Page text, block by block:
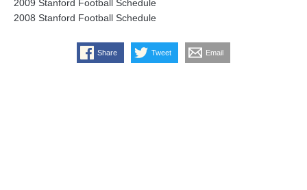
2009 Stanford Football Schedule
2008 Stanford Football Schedule
Share Tweet Email